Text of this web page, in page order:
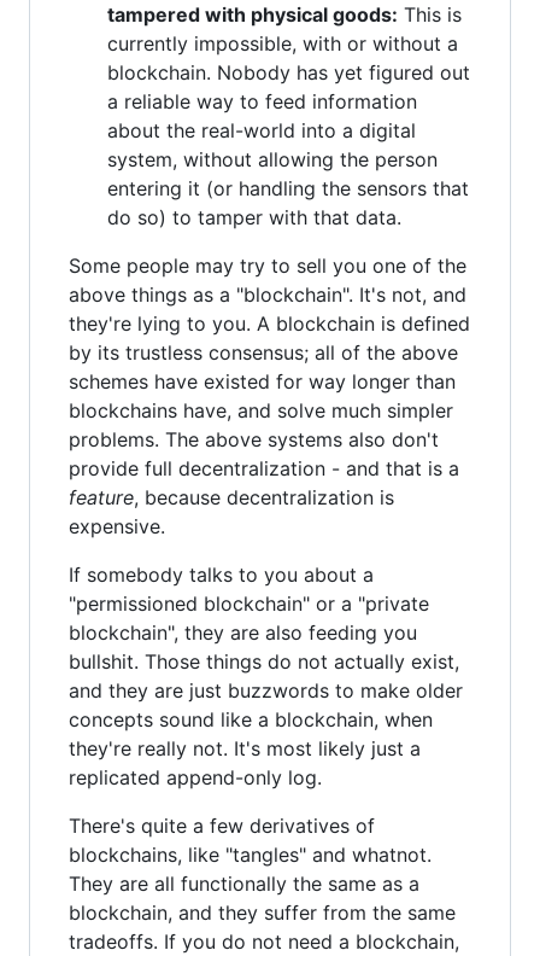
tampered with physical goods: This is
currently impossible, with or without a
blockchain. Nobody has yet figured out
a reliable way to feed information
about the real-world into a digital
system, without allowing the person
entering it (or handling the sensors that
do so) to tamper with that data.
Some people may try to sell you one of the
above things as a "blockchain". It's not, and
they're lying to you. A blockchain is defined
by its trustless consensus; all of the above
schemes have existed for way longer than
blockchains have, and solve much simpler
problems. The above systems also don't
provide full decentralization - and that is a
feature, because decentralization is
expensive.
If somebody talks to you about a
"permissioned blockchain" or a "private
blockchain", they are also feeding you
bullshit. Those things do not actually exist,
and they are just buzzwords to make older
concepts sound like a blockchain, when
they're really not. It's most likely just a
replicated append-only log.
There's quite a few derivatives of
blockchains, like "tangles" and whatnot.
They are all functionally the same as a
blockchain, and they suffer from the same
tradeoffs. If you do not need a blockchain,